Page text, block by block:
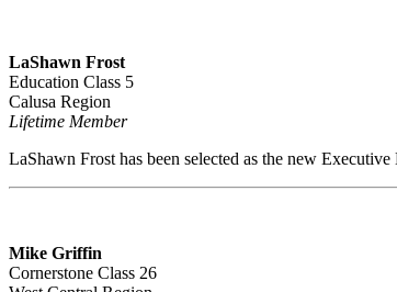
LaShawn Frost
Education Class 5
Calusa Region
Lifetime Member
LaShawn Frost has been selected as the new
Mike Griffin
Cornerstone Class 26